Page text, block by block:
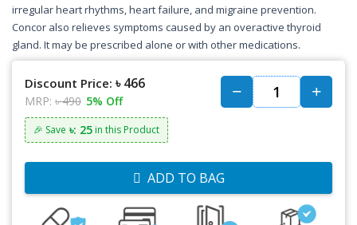
irregular heart rhythms, heart failure, and migraine prevention.
Concor also relieves symptoms caused by an overactive thyroid
gland. It may be prescribed alone or with other medications.
Discount Price: ৳ 466
MRP: ৳ 490 5% Off
🎉 Save ৳: 25 in this Product
ADD TO BAG